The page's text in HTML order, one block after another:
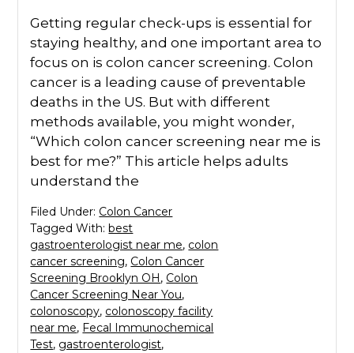
Getting regular check-ups is essential for
staying healthy, and one important area to
focus on is colon cancer screening. Colon
cancer is a leading cause of preventable
deaths in the US. But with different
methods available, you might wonder,
“Which colon cancer screening near me is
best for me?” This article helps adults
understand the
Filed Under: Colon Cancer
Tagged With:best
gastroenterologist near me, colon
cancer screening, Colon Cancer
Screening Brooklyn OH, Colon
Cancer Screening Near You,
colonoscopy, colonoscopy facility
near me, Fecal Immunochemical
Test, gastroenterologist,